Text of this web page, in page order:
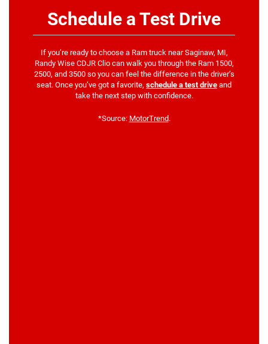
Schedule a Test Drive
If you’re ready to choose a Ram truck near Saginaw, MI,
Randy Wise CDJR Clio can walk you through the Ram 1500,
2500, and 3500 so you can feel the difference in the driver’s
seat. Once you’ve got a favorite, schedule a test drive and
take the next step with confidence.
*Source: MotorTrend.